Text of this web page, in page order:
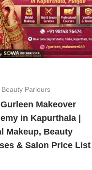
Parlours
Makeover
in Kapurthala |
Makeup, Beauty
& Salon Price List